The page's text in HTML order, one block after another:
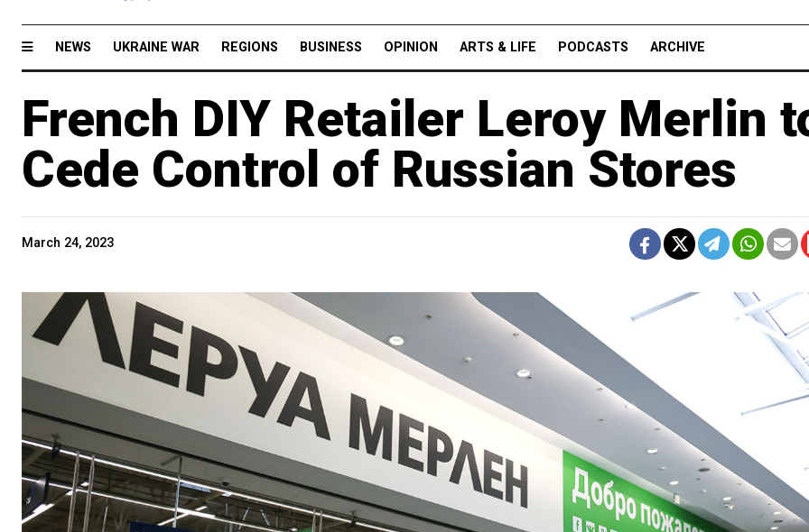
NEWS UKRAINE WAR REGIONS BUSINESS OPINION ARTS & LIFE PODCASTS ARCHIVE
French DIY Retailer Leroy Merlin
Cede Control of Russian Stores
March 24, 2023